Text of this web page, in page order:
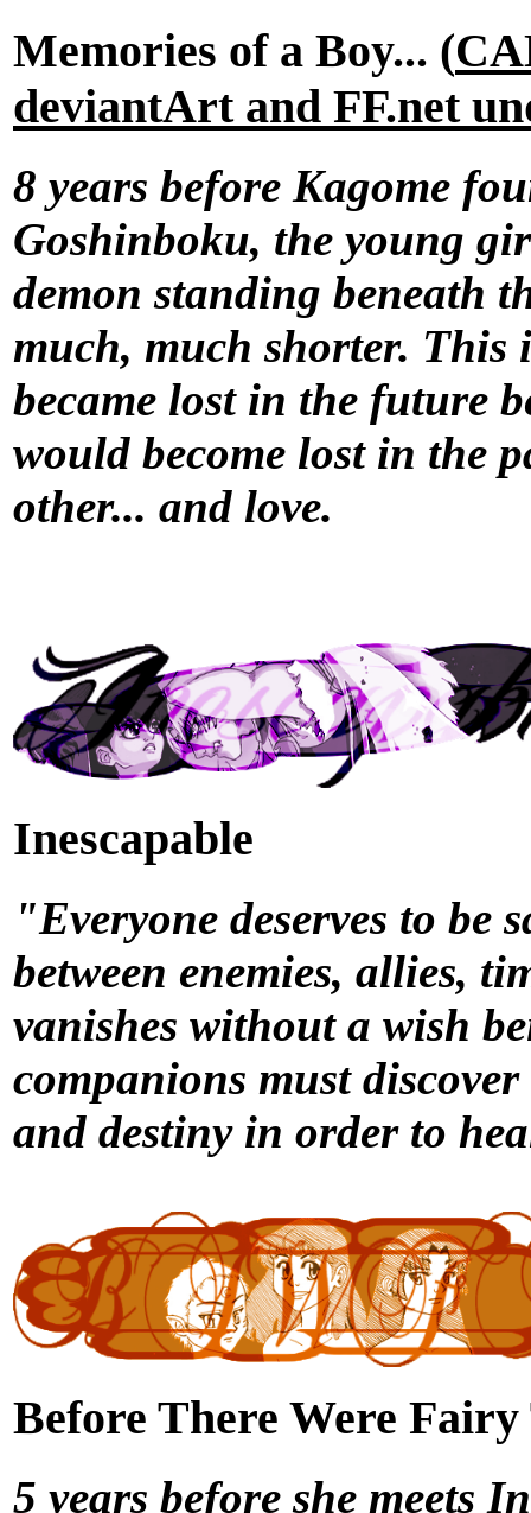
Memories of a Boy... (
deviantArt and FF.net
8 years before Kagome
Goshinboku, the young
demon standing beneath
much, much shorter. This
became lost in the future
would become lost in the
other... and love.
Inescapable
"Everyone deserves to be
between enemies, allies,
vanishes without a wish
companions must
and destiny in order to
Before There Were Fairy
5 years before she meets